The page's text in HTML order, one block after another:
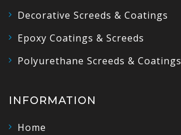
Decorative Screeds & Coatings
Epoxy Coatings & Screeds
Polyurethane Screeds & Coatings
INFORMATION
Home